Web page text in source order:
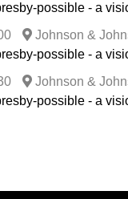
possible - a
Johnson &
possible - a
Johnson &
possible - a